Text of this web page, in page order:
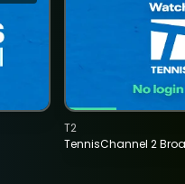
TennisChannel 2
T2